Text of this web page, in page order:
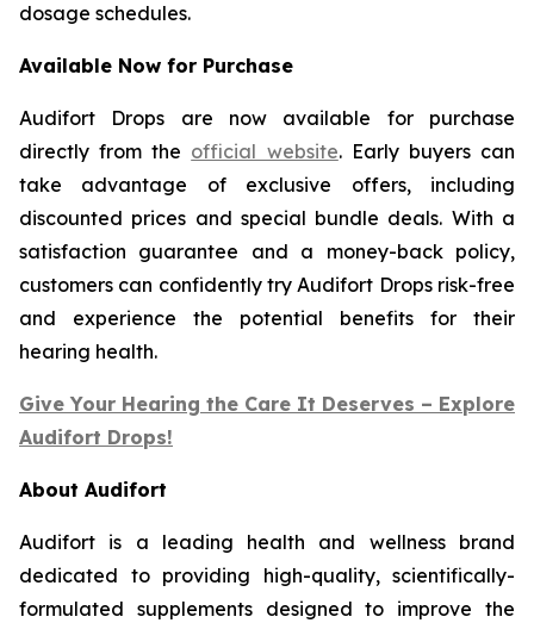
dosage schedules.
Available Now for Purchase
Audifort Drops are now available for purchase
directly from the official website. Early buyers can
take advantage of exclusive offers, including
discounted prices and special bundle deals. With a
satisfaction guarantee and a money-back policy,
customers can confidently try Audifort Drops risk-free
and experience the potential benefits for their
hearing health.
Give Your Hearing the Care It Deserves – Explore
Audifort Drops!
About Audifort
Audifort is a leading health and wellness brand
dedicated to providing high-quality, scientifically-
formulated supplements designed to improve the